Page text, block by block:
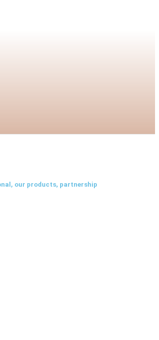
our products, partnership